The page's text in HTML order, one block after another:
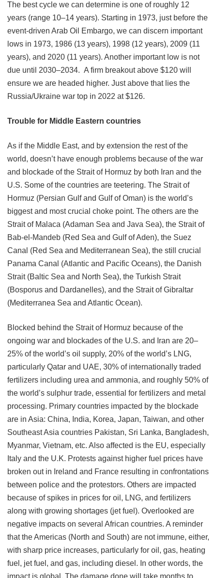
The best cycle we can determine is one of roughly 12
years (range 10–14 years). Starting in 1973, just before the
event-driven Arab Oil Embargo, we can discern important
lows in 1973, 1986 (13 years), 1998 (12 years), 2009 (11
years), and 2020 (11 years). Another important low is not
due until 2030–2034. A firm breakout above $120 will
ensure we are headed higher. Just above that lies the
Russia/Ukraine war top in 2022 at $126.
Trouble for Middle Eastern countries
As if the Middle East, and by extension the rest of the
world, doesn’t have enough problems because of the war
and blockade of the Strait of Hormuz by both Iran and the
U.S. Some of the countries are teetering. The Strait of
Hormuz (Persian Gulf and Gulf of Oman) is the world’s
biggest and most crucial choke point. The others are the
Strait of Malaca (Adaman Sea and Java Sea), the Strait of
Bab-el-Mandeb (Red Sea and Gulf of Aden), the Suez
Canal (Red Sea and Mediterranean Sea), the still crucial
Panama Canal (Atlantic and Pacific Oceans), the Danish
Strait (Baltic Sea and North Sea), the Turkish Strait
(Bosporus and Dardanelles), and the Strait of Gibraltar
(Mediterranea Sea and Atlantic Ocean).
Blocked behind the Strait of Hormuz because of the
ongoing war and blockades of the U.S. and Iran are 20–
25% of the world’s oil supply, 20% of the world’s LNG,
particularly Qatar and UAE, 30% of internationally traded
fertilizers including urea and ammonia, and roughly 50% of
the world’s sulphur trade, essential for fertilizers and metal
processing. Primary countries impacted by the blockade
are in Asia: China, India, Korea, Japan, Taiwan, and other
Southeast Asia countries Pakistan, Sri Lanka, Bangladesh,
Myanmar, Vietnam, etc. Also affected is the EU, especially
Italy and the U.K. Protests against higher fuel prices have
broken out in Ireland and France resulting in confrontations
between police and the protestors. Others are impacted
because of spikes in prices for oil, LNG, and fertilizers
along with growing shortages (jet fuel). Overlooked are
negative impacts on several African countries. A reminder
that the Americas (North and South) are not immune, either,
with sharp price increases, particularly for oil, gas, heating
fuel, jet fuel, and gas, including diesel. In other words, the
impact is global. The damage done will take months to